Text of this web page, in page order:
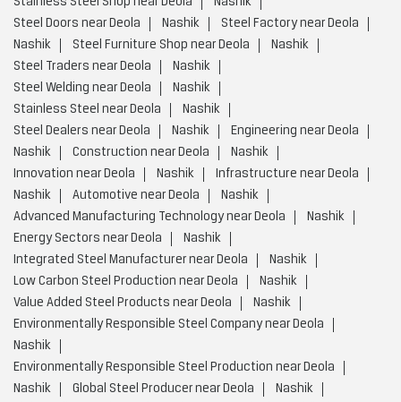
Steel Doors near Deola
Nashik
Steel Factory near Deola
Nashik
Steel Furniture Shop near Deola
Nashik
Steel Traders near Deola
Nashik
Steel Welding near Deola
Nashik
Stainless Steel near Deola
Nashik
Steel Dealers near Deola
Nashik
Engineering near Deola
Nashik
Construction near Deola
Nashik
Innovation near Deola
Nashik
Infrastructure near Deola
Nashik
Automotive near Deola
Nashik
Advanced Manufacturing Technology near Deola
Nashik
Energy Sectors near Deola
Nashik
Integrated Steel Manufacturer near Deola
Nashik
Low Carbon Steel Production near Deola
Nashik
Value Added Steel Products near Deola
Nashik
Environmentally Responsible Steel Company near Deola
Nashik
Environmentally Responsible Steel Production near Deola
Nashik
Global Steel Producer near Deola
Nashik